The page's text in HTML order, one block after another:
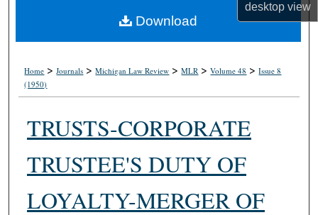
desktopview
About
Home >Journals >Michigan Law Review >MLR >Volume 48 >Issue 8
(1950)
TRUSTS-CORPORATE
TRUSTEE'S DUTY OF
LOYALTY-MERGER OF
Download